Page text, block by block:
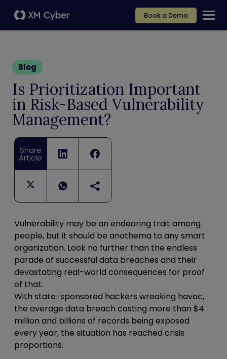
Book a Demo
Blog
Is Prioritization Important
in Risk-Based Vulnerability
Management?
Share
Article
Vulnerability may be an endearing trait among
people, but it should be anathema to any smart
organization. Look no further than the endless
parade of successful data breaches and their
devastating real-world consequences for proof
of that.
With state-sponsored hackers wreaking havoc,
the average data breach costing more than $4
million and billions of records being exposed
every year, the situation has reached crisis
proportions.